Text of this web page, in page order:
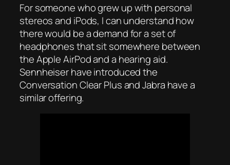
For someone who grew up with personal
stereos and iPods, I can understand how
there would be a demand for a set of
headphones that sit somewhere between
the Apple AirPod and a hearing aid.
Sennheiser have introduced the
Conversation Clear Plus and Jabra have a
similar offering.